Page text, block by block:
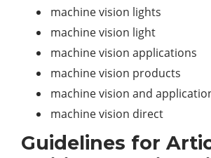
machine vision lights
machine vision light
machine vision applications
machine vision products
machine vision and
machine vision direct
Guidelines for